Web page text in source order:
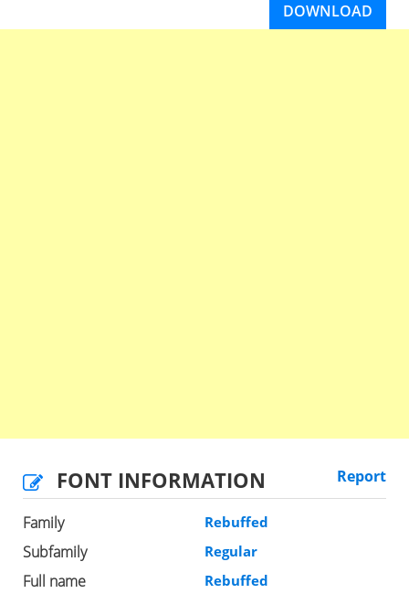
DOWNLOAD
FONT INFORMATION Report
Family Rebuffed
Subfamily Regular
Full name Rebuffed